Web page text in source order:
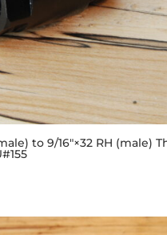
to 9/16″×32 RH (male)